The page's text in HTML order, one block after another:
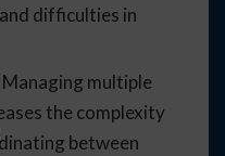
difficulties in
Managing multiple
the complexity
between